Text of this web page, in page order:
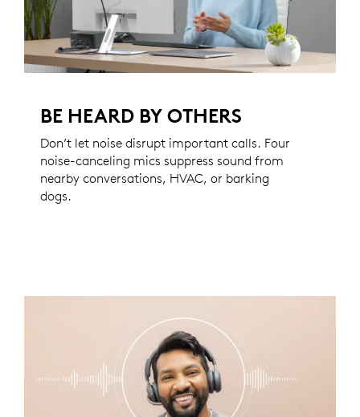
BE HEARD BY OTHERS
Don’t let noise disrupt important calls. Four
noise-canceling mics suppress sound from
nearby conversations, HVAC, or barking
dogs.